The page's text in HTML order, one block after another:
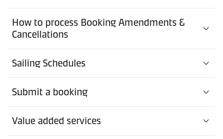
How to process Booking Amendments &
Cancellations
Sailing Schedules
Submit a booking
Value added services